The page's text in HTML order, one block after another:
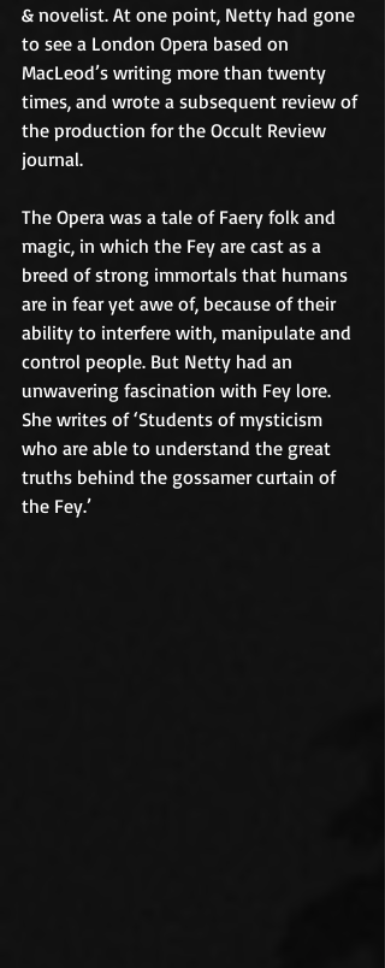
& novelist. At one point, Netty had gone
to see a London Opera based on
MacLeod’s writing more than twenty
times, and wrote a subsequent review of
the production for the Occult Review
journal.
The Opera was a tale of Faery folk and
magic, in which the Fey are cast as a
breed of strong immortals that humans
are in fear yet awe of, because of their
ability to interfere with, manipulate and
control people. But Netty had an
unwavering fascination with Fey lore.
She writes of ‘Students of mysticism
who are able to understand the great
truths behind the gossamer curtain of
the Fey.’